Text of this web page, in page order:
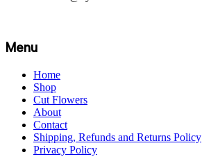
Menu
Home
Shop
Cut Flowers
About
Contact
Shipping, Refunds and Returns Policy
Privacy Policy